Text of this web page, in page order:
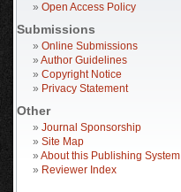
» Open Access Policy
Submissions
» Online Submissions
» Author Guidelines
» Copyright Notice
» Privacy Statement
Other
» Journal Sponsorship
» Site Map
» About this Publishing System
» Reviewer Index